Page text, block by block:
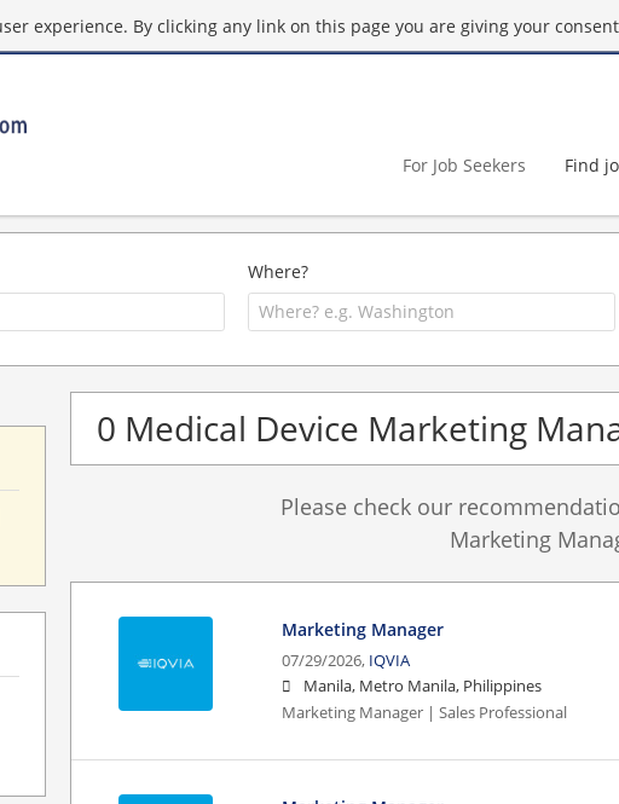
experience. By clicking any link on this page you are giving your
For Job Seekers Find
Where?
0 Medical Device Marketing
Please check our
Marketing
Marketing Manager
07/29/2026, IQVIA
Manila, Metro Manila, Philippines
Marketing Manager | Sales Professional